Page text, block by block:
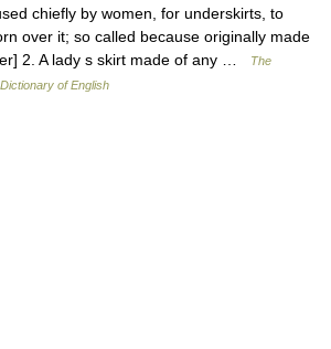
chiefly by women, for underskirts, to
over it; so called because originally made
2. A lady s skirt made of any …
The
of English